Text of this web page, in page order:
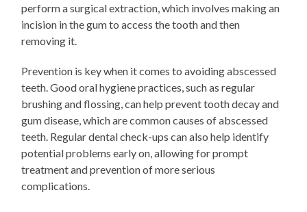
perform a surgical extraction, which involves making an
incision in the gum to access the tooth and then
removing it.
Prevention is key when it comes to avoiding abscessed
teeth. Good oral hygiene practices, such as regular
brushing and flossing, can help prevent tooth decay and
gum disease, which are common causes of abscessed
teeth. Regular dental check-ups can also help identify
potential problems early on, allowing for prompt
treatment and prevention of more serious
complications.